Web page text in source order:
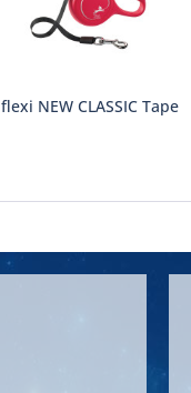
flexi NEW CLASSIC Tape